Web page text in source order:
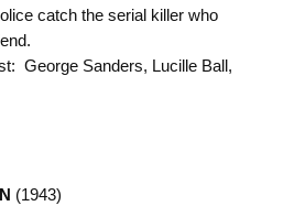
catch the serial killer who
George Sanders, Lucille Ball,
(1943)